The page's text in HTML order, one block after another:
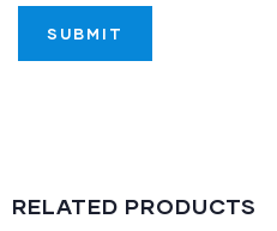
RELATED PRODUCTS